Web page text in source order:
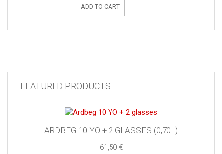
ADD TO CART
FEATURED PRODUCTS
ARDBEG 10 YO + 2 GLASSES (0,70L)
61,50 €